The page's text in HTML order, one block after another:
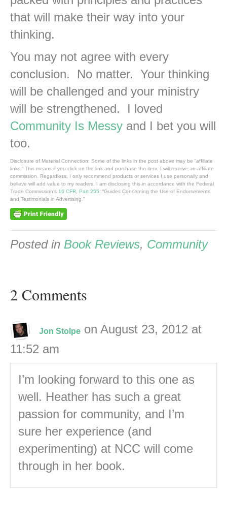
that will make their way into your
thinking.
You may not agree with every
conclusion. No matter. Your thinking
will be challenged and your ministry
will be strengthened. I loved
Community Is Messy and I bet you will
too.
Disclosure of Material Connection: Some of the links in the post above may be “affiliate
links.” This means if you click on the link and purchase the item, I will receive an affiliate
commission. Regardless, I only recommend products or services I use personally and
believe will add value to my readers. I am disclosing this in accordance with the Federal
Trade Commission’s 16 CFR, Part 255: “Guides Concerning the Use of Endorsements
and Testimonials in Advertising.”
Posted in Book Reviews, Community
2 Comments
Jon Stolpe on August 23, 2012 at
11:52 am
I’m looking forward to this one as
well. Heather has such a great
passion for community, and I’m
sure her experience (and
experimenting) at NCC will come
through in her book.